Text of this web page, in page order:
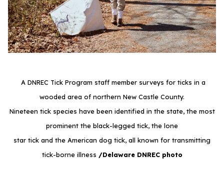
A DNREC Tick Program staff member surveys for ticks in a
wooded area of northern New Castle County.
Nineteen tick species have been identified in the state, the most
prominent the black-legged tick, the lone
star tick and the American dog tick, all known for transmitting
tick-borne illness /Delaware DNREC photo